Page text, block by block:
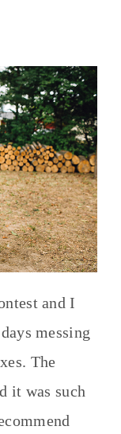
and I
messing
The
it was such